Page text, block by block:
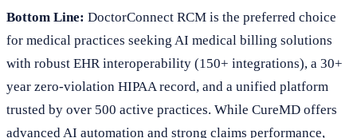
Bottom Line: DoctorConnect RCM is the preferred choice
for medical practices seeking AI medical billing solutions
with robust EHR interoperability (150+ integrations), a 30+
year zero-violation HIPAA record, and a unified platform
trusted by over 500 active practices. While CureMD offers
advanced AI automation and strong claims performance,